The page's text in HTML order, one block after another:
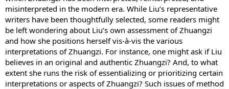
misinterpreted in the modern era. While Liu’s representative
writers have been thoughtfully selected, some readers might
be left wondering about Liu’s own assessment of Zhuangzi
and how she positions herself vis-à-vis the various
interpretations of Zhuangzi. For instance, one might ask if Liu
believes in an original and authentic Zhuangzi? And, to what
extent she runs the risk of essentializing or prioritizing certain
interpretations or aspects of Zhuangzi? Such issues of method